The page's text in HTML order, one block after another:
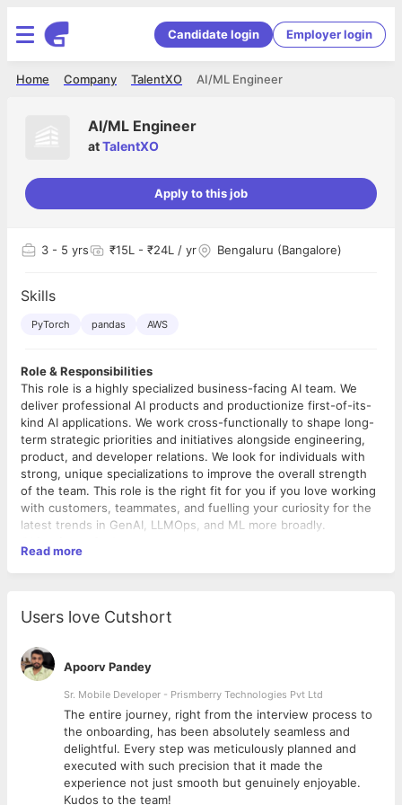
Candidate login Employer login
AI/ML Engineer
TalentXO
Company
Home
AI/ML Engineer
atTalentXO
Apply to this job
3 - 5 yrs ₹15L - ₹24L / yr Bengaluru (Bangalore)
Skills
PyTorch pandas AWS
Role & Responsibilities
This role is a highly specialized business-facing AI team. We
deliver professional AI products and productionize first-of-its-
kind AI applications. We work cross-functionally to shape long-
term strategic priorities and initiatives alongside engineering,
product, and developer relations. We look for individuals with
strong, unique specializations to improve the overall strength
of the team. This role is the right fit for you if you love working
with customers, teammates, and fuelling your curiosity for the
latest trends in GenAI, LLMOps, and ML more broadly.
Develop cutting-edge GenAI solutions, incorporating the
Own production rollouts of consumer and internally
engineering teams to influence priorities and shape the
product roadmap
Required /Proven experience with the following:
Experience in building GenAI applications, including RAG,
multi-agent systems, Text2SQL, fine- tuning, etc., with
tools such as HuggingFace, LangChain, and DSPy
Expertise in deploying production-grade GenAI
applications, including evaluation and optimizations
Ideal Candidate
StrongAI/ML EngineerProfile
Mandatory (Experience) : Must have
Read more
Users love Cutshort
Apoorv Pandey
Sr. Mobile Developer - Prismberry Technologies Pvt Ltd
The entire journey, right from the interview process to
the onboarding, has been absolutely seamless and
delightful. Every step was meticulously planned and
executed with such precision that it made the
experience not just smooth but genuinely enjoyable.
Kudos to the team!